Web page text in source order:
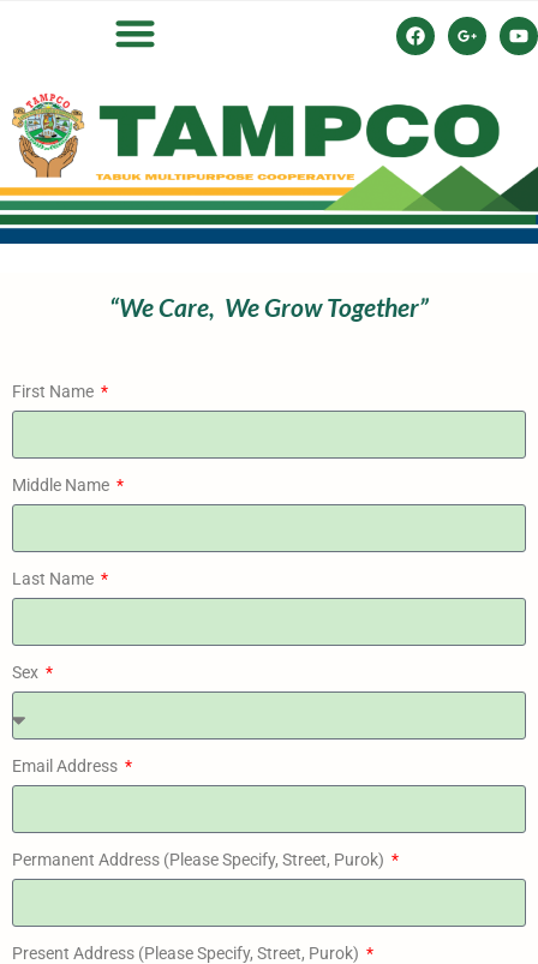
“We Care, We GrowTogether”
First Name
Middle Name
Last Name
Sex
Email Address
Permanent Address (Please Specify, Street, Purok)
Present Address (Please Specify, Street, Purok)